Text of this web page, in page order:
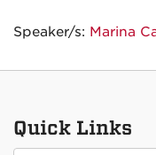
Speaker/s: Marina
Quick Links